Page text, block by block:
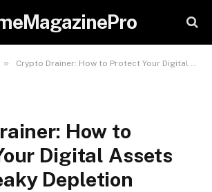
» Crypto Drainer: How to Protect Your Digital Assets from Sneaky Depletion
How to
Digital Assets
Depletion